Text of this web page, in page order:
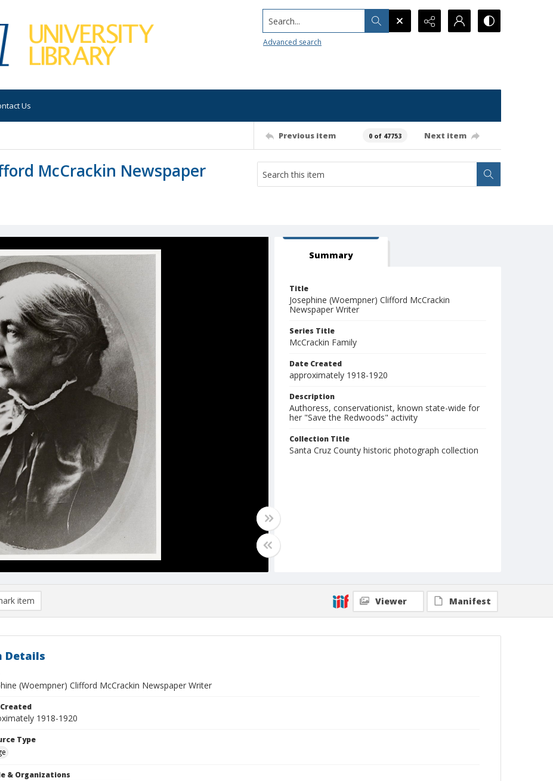
Search...
Advanced search
Us
Previous item 0 of 47753 Next item
McCrackin Newspaper
Summary
Title
Josephine (Woempner) Clifford McCrackin
Newspaper Writer
Series Title
McCrackin Family
Date Created
approximately 1918-1920
Description
Authoress, conservationist, known state-wide for
her "Save the Redwoods" activity
Collection Title
Santa Cruz County historic photograph collection
item Viewer Manifest
Details
(Woempner) Clifford McCrackin Newspaper Writer
1918-1920
Type
& Organizations